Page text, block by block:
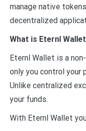
manage native
decentralized
What is Eternl
Eternl Wallet is a
only you control your
Unlike centralized
your funds.
With Eternl Wallet